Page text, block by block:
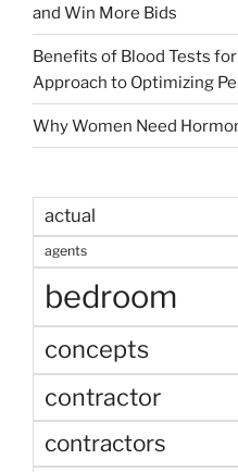
and Win More Bids
Benefits of Blood Tests
Approach to Optimizing
Why Women Need
actual
agents
bedroom
concepts
contractor
contractors